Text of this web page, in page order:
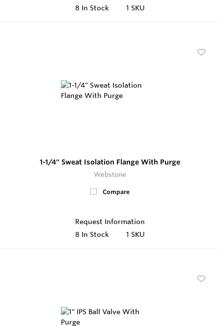
8 In Stock 1 SKU
1-1/4" Sweat Isolation Flange With Purge
Webstone
Compare
Request Information
8 In Stock 1 SKU